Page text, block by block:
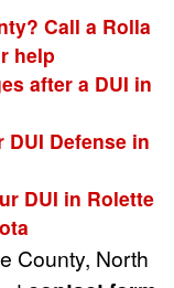
Call a Rolla
help
after a DUI in
Defense in
DUI in Rolette
County, North